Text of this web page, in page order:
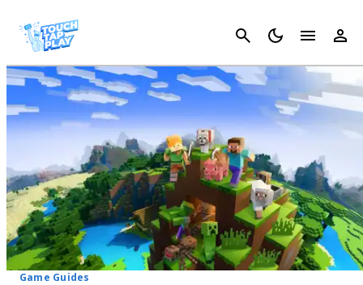
Cancel
Game Guides